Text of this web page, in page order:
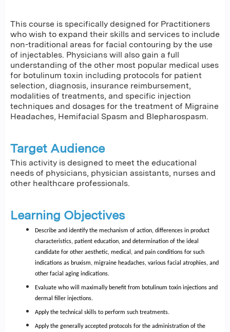
This course is specifically designed for Practitioners
who wish to expand their skills and services to include
non-traditional areas for facial contouring by the use
of injectables. Physicians will also gain a full
understanding of the other most popular medical uses
for botulinum toxin including protocols for patient
selection, diagnosis, insurance reimbursement,
modalities of treatments, and specific injection
techniques and dosages for the treatment of Migraine
Headaches, Hemifacial Spasm and Blepharospasm.
Target Audience
This activity is designed to meet the educational
needs of physicians, physician assistants, nurses and
other healthcare professionals.
Learning Objectives
Describe and identify the mechanism of action, differences in product
characteristics, patient education, and determination of the ideal
candidate for other aesthetic, medical, and pain conditions for such
indications as bruxism, migraine headaches, various facial atrophies, and
other facial aging indications.
Evaluate who will maximally benefit from botulinum toxin injections and
dermal filler injections.
Apply the technical skills to perform such treatments.
Apply the generally accepted protocols for the administration of the